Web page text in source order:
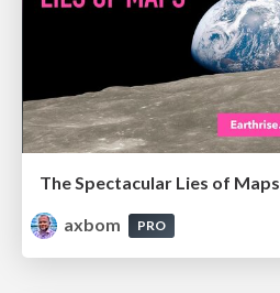
The Spectacular Lies of Maps
axbom
PRO